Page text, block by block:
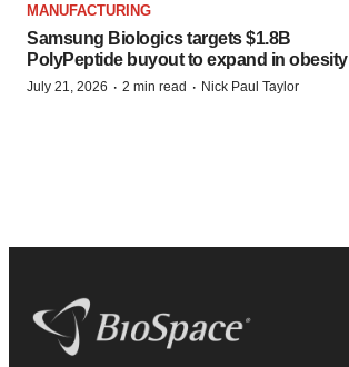
MANUFACTURING
Samsung Biologics targets $1.8B
PolyPeptide buyout to expand in obesity
July 21, 2026 · 2 min read · Nick Paul Taylor